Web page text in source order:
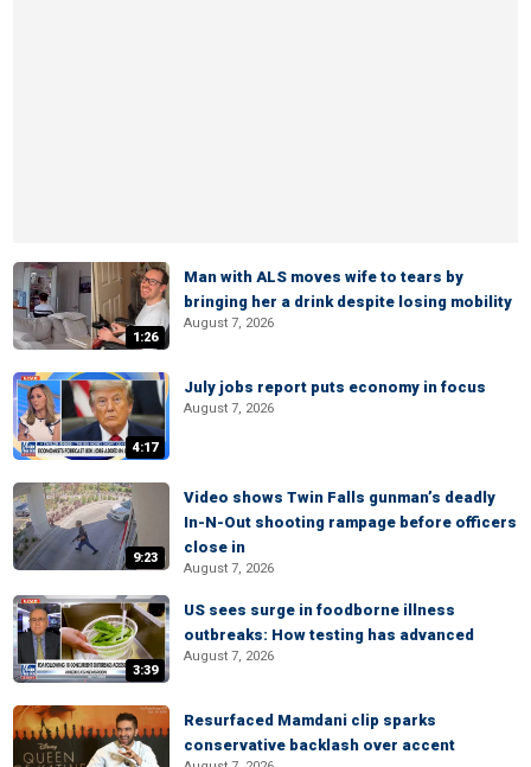
1:26
Man with ALS moves wife to tears by
bringing her a drink despite losing mobility
August 7, 2026
4:17
July jobs report puts economy in focus
August 7, 2026
9:23
Video shows Twin Falls gunman’s deadly
In-N-Out shooting rampage before officers
close in
August 7, 2026
3:39
US sees surge in foodborne illness
outbreaks: How testing has advanced
August 7, 2026
Resurfaced Mamdani clip sparks
conservative backlash over accent